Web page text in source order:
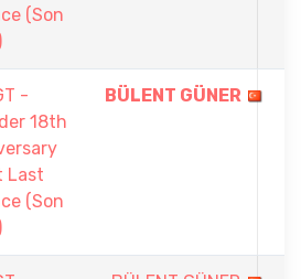
(Son
-
18th
Last
(Son
BÜLENT GÜNER